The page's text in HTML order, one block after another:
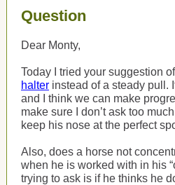
Question
Dear Monty,
Today I tried your suggestion
halter instead of a steady pull.
and I think we can make
make sure I don’t ask too
keep his nose at the perfect
Also, does a horse not
when he is worked with in his
trying to ask is if he thinks he